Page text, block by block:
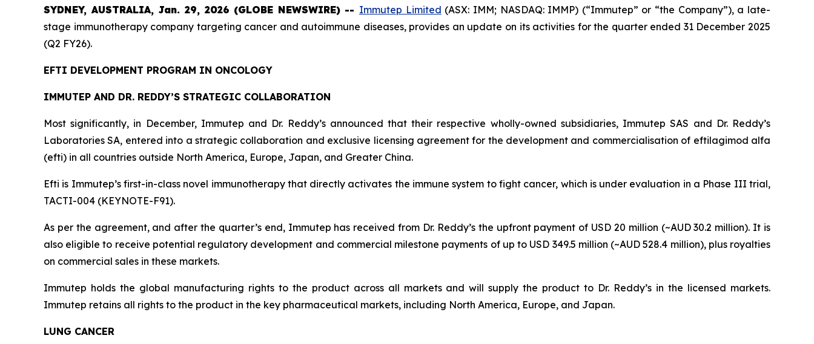
SYDNEY, AUSTRALIA, Jan. 29, 2026 (GLOBE NEWSWIRE) -- Immutep Limited (ASX: IMM; NASDAQ: IMMP) (“Immutep” or “the Company”), a late-
stage immunotherapy company targeting cancer and autoimmune diseases, provides an update on its activities for the quarter ended 31 December 2025
(Q2 FY26).
EFTI DEVELOPMENT PROGRAM IN ONCOLOGY
IMMUTEP AND DR. REDDY’S STRATEGIC COLLABORATION
Most significantly, in December, Immutep and Dr. Reddy’s announced that their respective wholly-owned subsidiaries, Immutep SAS and Dr. Reddy’s
Laboratories SA, entered into a strategic collaboration and exclusive licensing agreement for the development and commercialisation of eftilagimod alfa
(efti) in all countries outside North America, Europe, Japan, and Greater China.
Efti is Immutep’s first-in-class novel immunotherapy that directly activates the immune system to fight cancer, which is under evaluation in a Phase III trial,
TACTI-004 (KEYNOTE-F91).
As per the agreement, and after the quarter’s end, Immutep has received from Dr. Reddy’s the upfront payment of USD 20 million (~AUD 30.2 million). It is
also eligible to receive potential regulatory development and commercial milestone payments of up to USD 349.5 million (~AUD 528.4 million), plus royalties
on commercial sales in these markets.
Immutep holds the global manufacturing rights to the product across all markets and will supply the product to Dr. Reddy’s in the licensed markets.
Immutep retains all rights to the product in the key pharmaceutical markets, including North America, Europe, and Japan.
LUNG CANCER